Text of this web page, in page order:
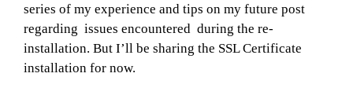
series of my experience and tips on my future post
regarding issues encountered during the re-
installation. But I’ll be sharing the SSL Certificate
installation for now.